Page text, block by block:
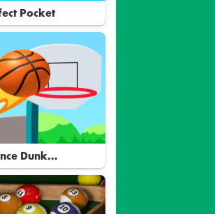
Pocket
Dunk